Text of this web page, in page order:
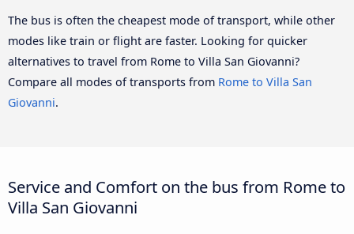
The bus is often the cheapest mode of transport, while other
modes like train or flight are faster. Looking for quicker
alternatives to travel from Rome to Villa San Giovanni?
Compare all modes of transports from Rome to Villa San
Giovanni.
Service and Comfort on the bus from Rome to
Villa San Giovanni